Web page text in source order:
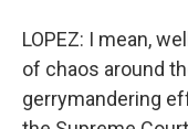
LOPEZ: I mean,
of chaos around
gerrymandering